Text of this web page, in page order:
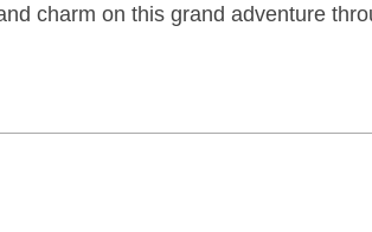
charm on this grand adventure